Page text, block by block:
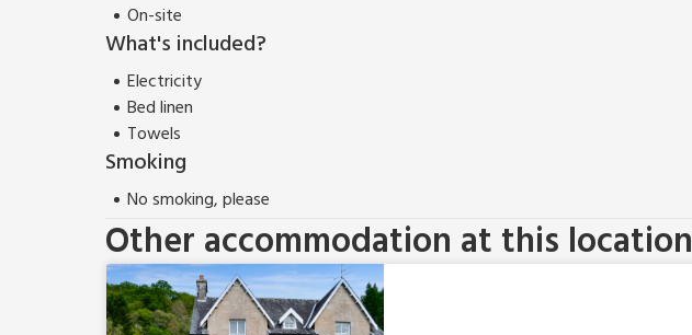
On-site
What's included?
Electricity
Bed linen
Towels
Smoking
No smoking, please
Other accommodation at this location